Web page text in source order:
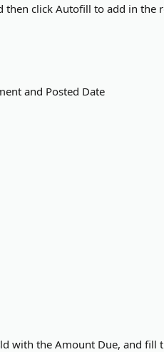
then click Autofill to add in the
and Posted Date
with the Amount Due, and fill